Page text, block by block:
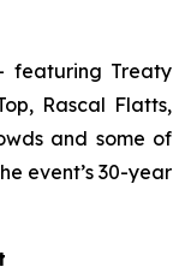
featuring Treaty
Rascal Flatts,
and some of
event’s 30-year